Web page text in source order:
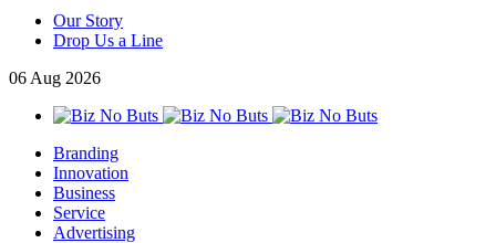
Our Story
Drop Us a Line
06 Aug 2026
Branding
Innovation
Business
Service
Advertising